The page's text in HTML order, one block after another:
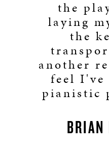
the
laying
the
another
feel I've
pianistic
BRIAN